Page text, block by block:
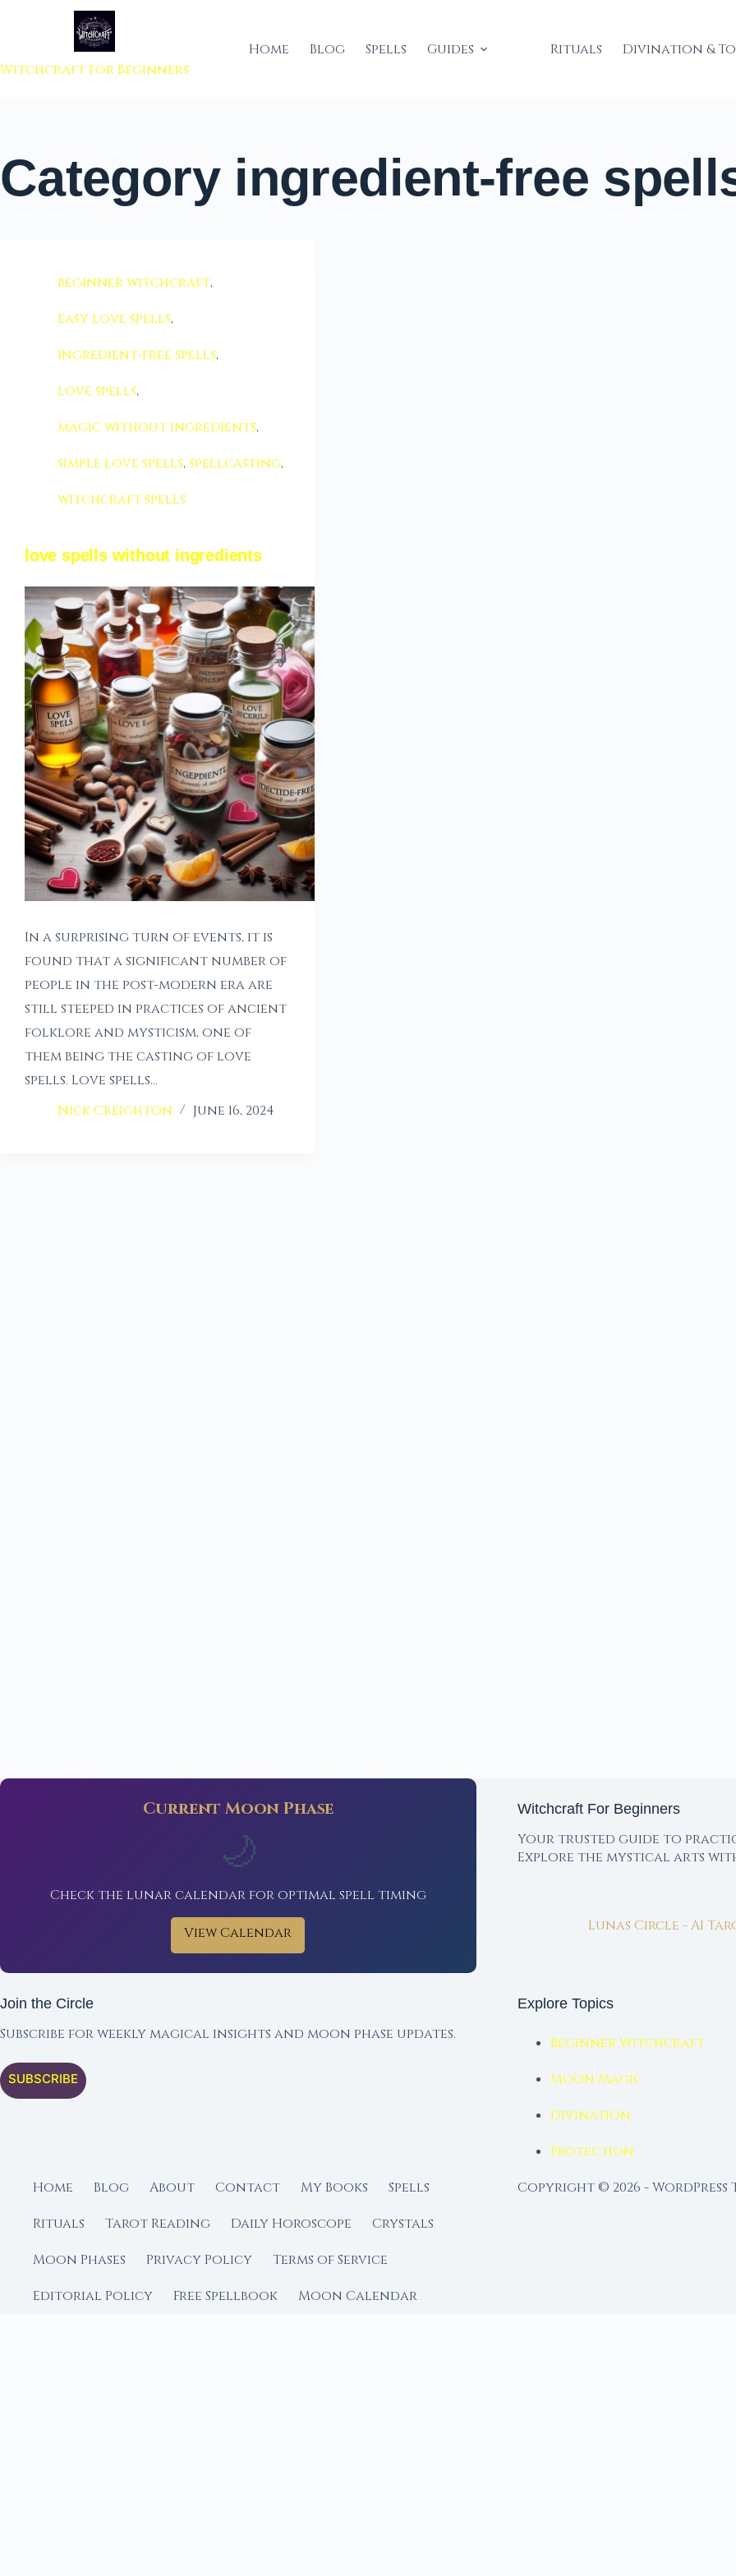
to content
Witchcraft For Beginners
Home Blog Spells Guides Rituals Divination &
Categoryingredient-free
beginner witchcraft,
easy love spells,
ingredient-free spells,
love spells,
magic without ingredients,
simple love spells,spellcasting,
witchcraft spells
love spells without ingredients
In a surprising turn of events, it is
found that a significant number of
people in the post-modern era are
still steeped in practices of ancient
folklore and mysticism, one of
them being the casting of love
spells. Love spells…
Nick Creighton
June 16, 2024
Current Moon Phase
🌙
Check the lunar calendar for optimal spell timing
View Calendar
Witchcraft For Beginners
Your trusted guide to
Explore the mystical arts
Lunas Circle - AI
Join the Circle
Subscribe for weekly magical insights and moon phase updates.
SUBSCRIBE
Explore Topics
Beginner Witchcraft
Moon Magic
Divination
Protection
Home
Blog About Contact My Books
Spells
Rituals
Tarot Reading Daily Horoscope
Crystals
Moon Phases
Privacy Policy
Terms of Service
Editorial Policy
Free Spellbook Moon Calendar
Copyright © 2026 - WordPress